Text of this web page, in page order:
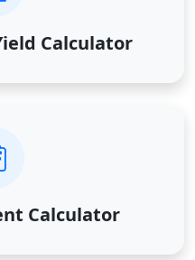
Calculator
Calculator